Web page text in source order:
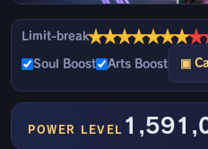
Limit-break★★★★★★★★
Soul Boost Arts Boost ▣
POWER LEVEL